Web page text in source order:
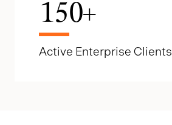
150+
Active Enterprise Clients